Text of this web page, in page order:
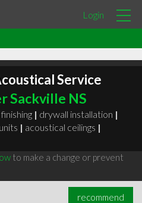
Login
Service
Sackville NS
| drywall installation |
| acoustical ceilings |
to make a change or prevent
recommend